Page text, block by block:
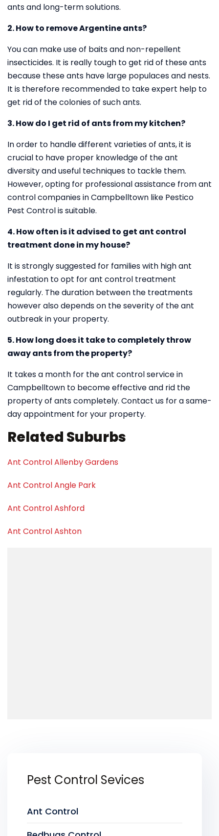
ants and long-term solutions.
2. How to remove Argentine ants?
You can make use of baits and non-repellent
insecticides. It is really tough to get rid of these ants
because these ants have large populaces and nests.
It is therefore recommended to take expert help to
get rid of the colonies of such ants.
3. How do I get rid of ants from my kitchen?
In order to handle different varieties of ants, it is
crucial to have proper knowledge of the ant
diversity and useful techniques to tackle them.
However, opting for professional assistance from ant
control companies in Campbelltown like Pestico
Pest Control is suitable.
4. How often is it advised to get ant control
treatment done in my house?
It is strongly suggested for families with high ant
infestation to opt for ant control treatment
regularly. The duration between the treatments
however also depends on the severity of the ant
outbreak in your property.
5. How long does it take to completely throw
away ants from the property?
It takes a month for the ant control service in
Campbelltown to become effective and rid the
property of ants completely. Contact us for a same-
day appointment for your property.
Related Suburbs
Ant Control Allenby Gardens
Ant Control Angle Park
Ant Control Ashford
Ant Control Ashton
Pest Control Sevices
Ant Control